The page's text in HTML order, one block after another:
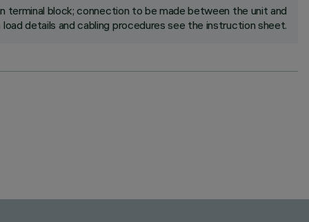
terminal block; connection to be made between the unit and
details and cabling procedures see the instruction sheet.